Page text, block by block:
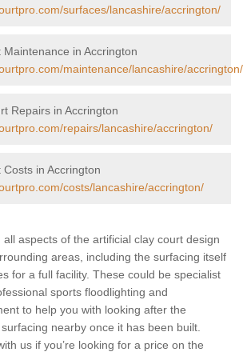
surfaces/lancashire/accrington/
in Accrington
maintenance/lancashire/accrington/
Repairs in Accrington
repairs/lancashire/accrington/
in Accrington
costs/lancashire/accrington/
aspects of the artificial clay court design
areas, including the surfacing itself
for a full facility. These could be specialist
sports floodlighting and
to help you with looking after the
nearby once it has been built.
us if you’re looking for a price on the